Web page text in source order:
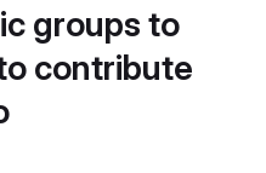
groups to
contribute